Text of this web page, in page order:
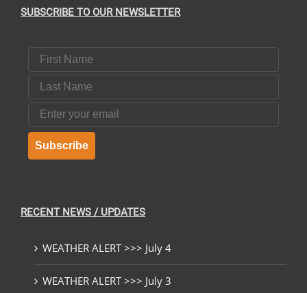
SUBSCRIBE TO OUR NEWSLETTER
First Name
Last Name
Email
Subscribe
RECENT NEWS / UPDATES
WEATHER ALERT >>> July 4
WEATHER ALERT >>> July 3